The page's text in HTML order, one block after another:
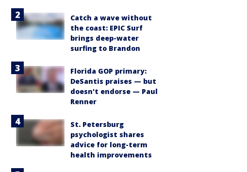
Catch a wave without
the coast: EPIC Surf
brings deep-water
surfing to Brandon
Florida GOP primary:
DeSantis praises — but
doesn't endorse — Paul
Renner
St. Petersburg
psychologist shares
advice for long-term
health improvements